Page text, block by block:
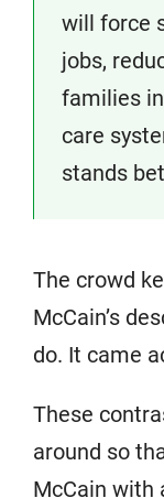
will force
jobs,
families
care
stands
The crowd
McCain’s
do. It came
These
around so
McCain with